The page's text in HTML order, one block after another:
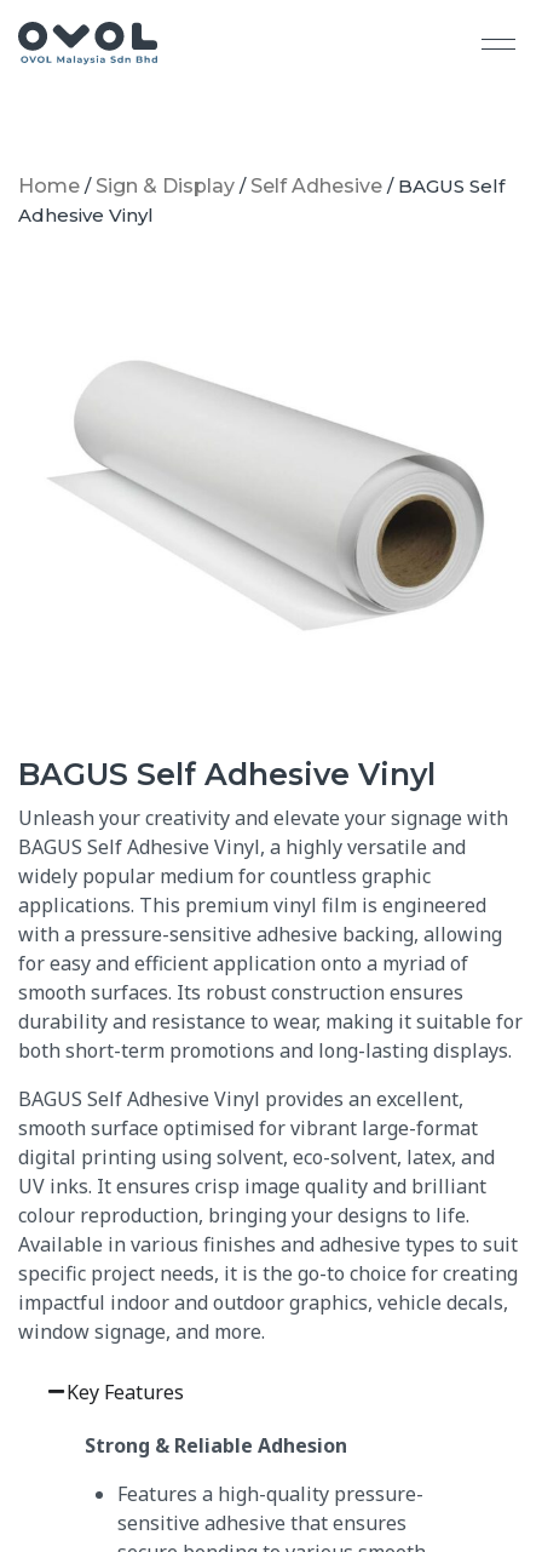
Home / Sign & Display / Self Adhesive / BAGUS Self
Adhesive Vinyl
BAGUS Self Adhesive Vinyl
Unleash your creativity and elevate your signage with
BAGUS Self Adhesive Vinyl, a highly versatile and
widely popular medium for countless graphic
applications. This premium vinyl film is engineered
with a pressure-sensitive adhesive backing, allowing
for easy and efficient application onto a myriad of
smooth surfaces. Its robust construction ensures
durability and resistance to wear, making it suitable for
both short-term promotions and long-lasting displays.
BAGUS Self Adhesive Vinyl provides an excellent,
smooth surface optimised for vibrant large-format
digital printing using solvent, eco-solvent, latex, and
UV inks. It ensures crisp image quality and brilliant
colour reproduction, bringing your designs to life.
Available in various finishes and adhesive types to suit
specific project needs, it is the go-to choice for creating
impactful indoor and outdoor graphics, vehicle decals,
window signage, and more.
Key Features
Strong & Reliable Adhesion
Features a high-quality pressure-
sensitive adhesive that ensures